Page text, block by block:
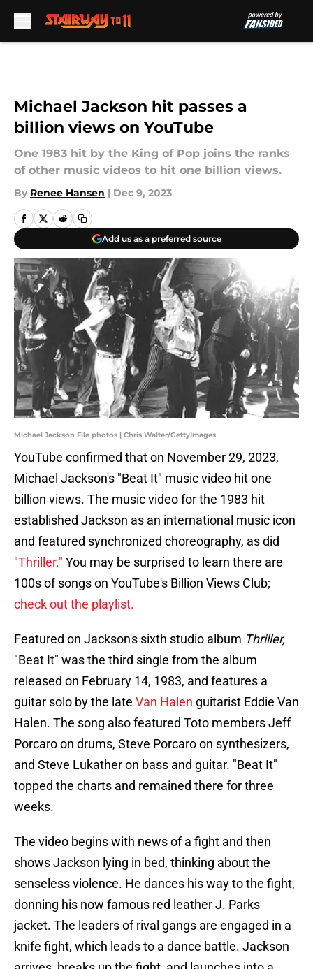
Michael Jackson hit passes a
billion views on YouTube
One 1983 hit by the King of Pop joins the ranks
of other music videos to hit one billion views.
By Renee Hansen | Dec 9, 2023
Add us as a preferred source
Michael Jackson File photos | Chris Walter/GettyImages
YouTube confirmed that on November 29, 2023,
Michael Jackson's "Beat It" music video hit one
billion views. The music video for the 1983 hit
established Jackson as an international music icon
and featured synchronized choreography, as did
"Thriller." You may be surprised to learn there are
100s of songs on YouTube's Billion Views Club;
check out the playlist.
Featured on Jackson's sixth studio album Thriller,
"Beat It" was the third single from the album
released on February 14, 1983, and features a
guitar solo by the late Van Halen guitarist Eddie Van
Halen. The song also featured Toto members Jeff
Porcaro on drums, Steve Porcaro on synthesizers,
and Steve Lukather on bass and guitar. "Beat It"
topped the charts and remained there for three
weeks.
The video begins with news of a fight and then
shows Jackson lying in bed, thinking about the
senseless violence. He dances his way to the fight,
donning his now famous red leather J. Parks
jacket. The leaders of rival gangs are engaged in a
knife fight, which leads to a dance battle. Jackson